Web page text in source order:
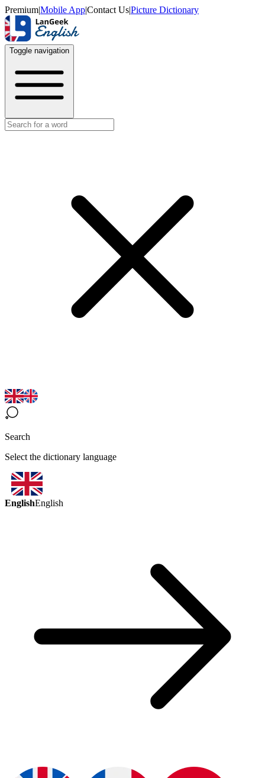
Premium|Mobile App|Contact Us|Picture Dictionary
Toggle navigation
Search
Select the dictionary language
EnglishEnglish